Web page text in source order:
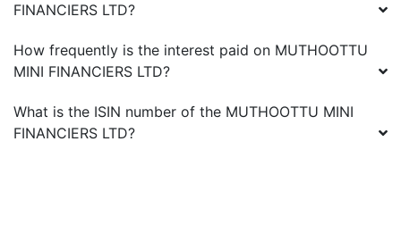
FINANCIERS LTD?
How frequently is the interest paid on MUTHOOTTU
MINI FINANCIERS LTD?
What is the ISIN number of the MUTHOOTTU MINI
FINANCIERS LTD?